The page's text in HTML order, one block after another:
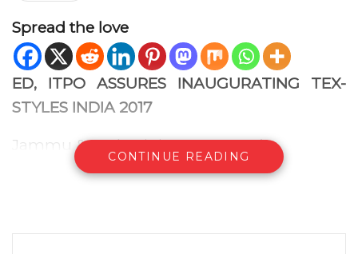
Spread the love
ED, ITPO ASSURES INAUGURATING TEX-
STYLES INDIA 2017
Jammu & Kashmir ‘Partner State’
Fulfilling aspirations of the global business
CONTINUE READING